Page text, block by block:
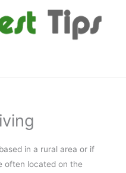
in a rural area or if
often located on the